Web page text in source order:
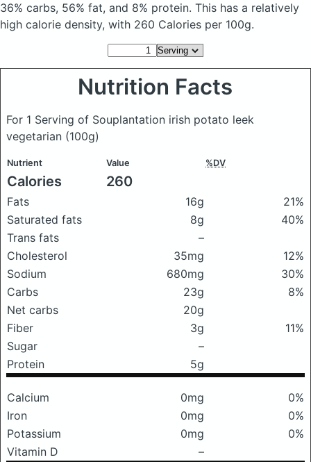
36% carbs, 56% fat, and 8% protein. This has a relatively
high calorie density, with 260 Calories per 100g.
Nutrition Facts
For 1 Serving of Souplantation irish potato leek
vegetarian (100g)
Nutrient Value %DV
Calories 260
Fats 16g
21%
Saturated fats
8g
40%
Trans fats
–
Cholesterol
35mg
12%
Sodium
680mg
30%
Carbs
23g
8%
Net carbs
20g
Fiber
3g
11%
Sugar
–
Protein
5g
Calcium 0mg
0%
Iron
0mg
0%
Potassium
0mg
0%
Vitamin D
–